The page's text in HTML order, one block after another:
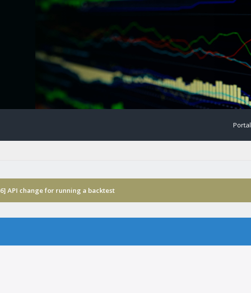
Portal
API change for running a backtest